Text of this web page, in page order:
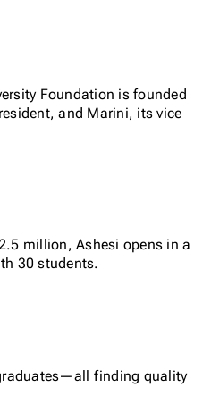
Foundation is founded
and Marini, its vice
million, Ashesi opens in a
30 students.
finding quality